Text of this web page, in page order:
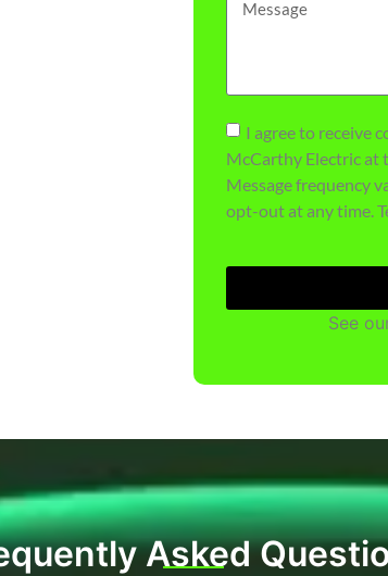
I agree to receive
McCarthy Electric at
Message frequency
opt-out at any time.
See
Asked